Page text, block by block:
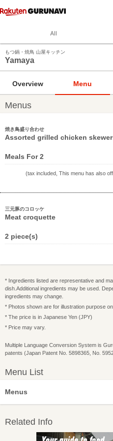
All
もつ鍋・焼鳥 山屋キッチン
Yamaya
Overview Menu
Menus
焼き鳥盛り合わせ
Assorted grilled chicken
Meals For 2
(tax included, This menu has also
三元豚のコロッケ
Meat croquette
2 piece(s)
* Ingredients listed are representative and
dish.Additional ingredients may be used.
ingredients may change.
* Photos shown are for illustration purpose
* The price is in Japanese Yen (JPY)
* Price may vary.
Multiple Language Conversion System is
patents (Japan Patent No. 5898365, No.
Menu List
Menus
Related Info